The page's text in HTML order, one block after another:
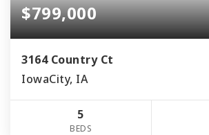
$799,000
3164 Country Ct
IowaCity, IA
5
BEDS